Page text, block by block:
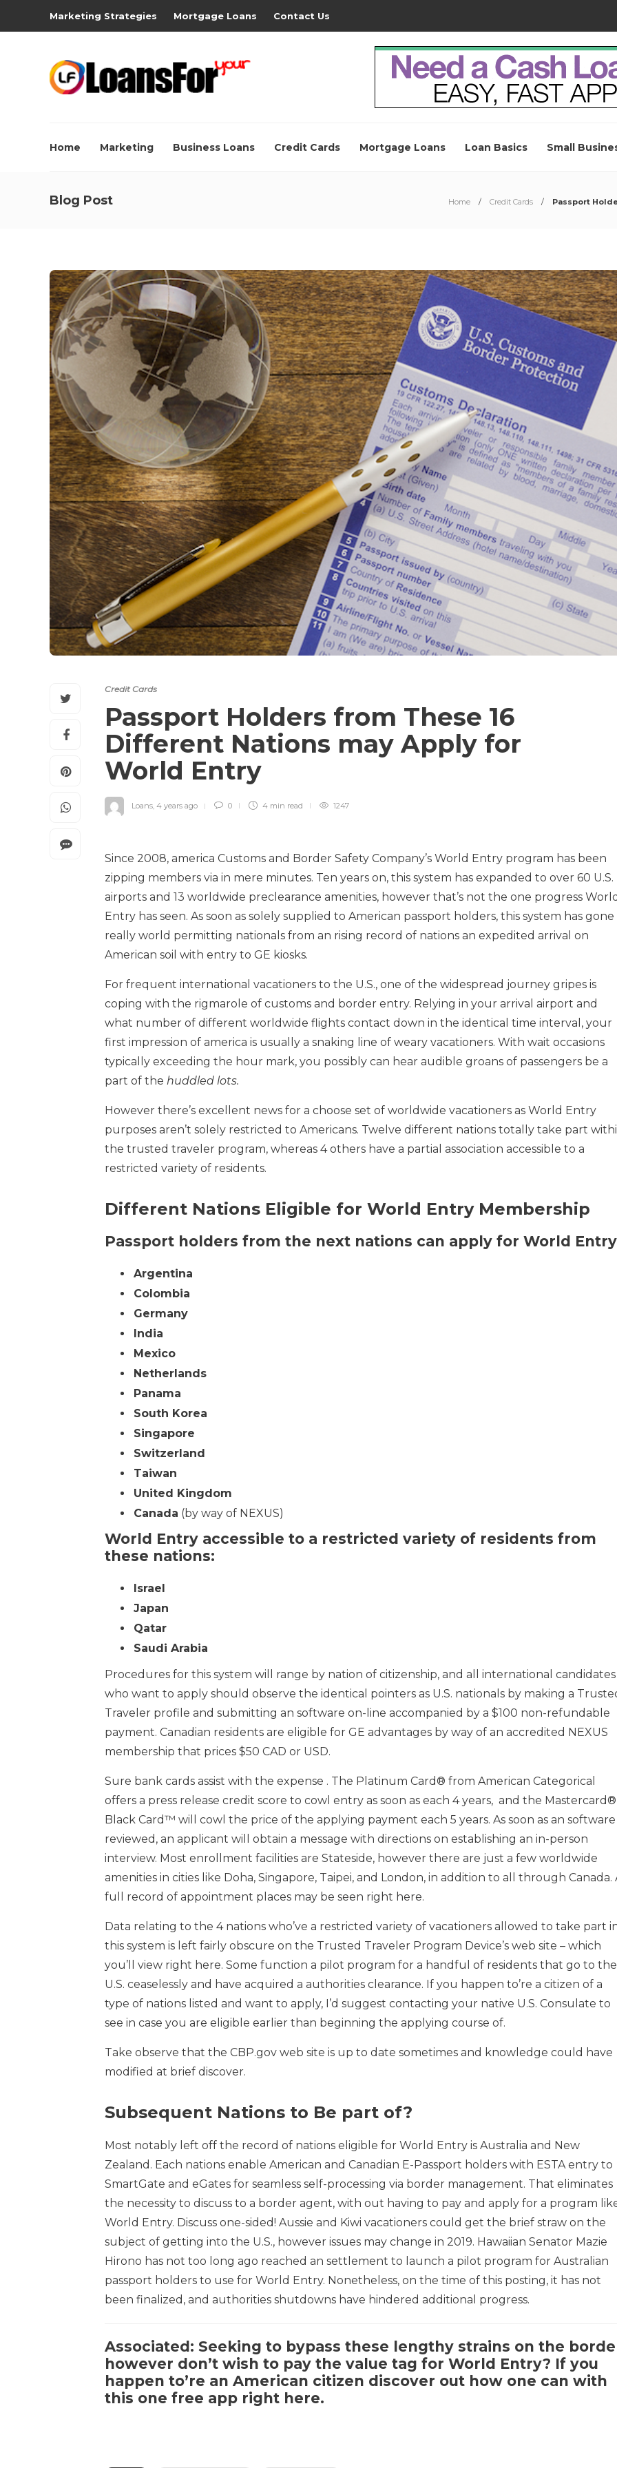
Marketing Strategies Mortgage Loans Contact Us
Home Marketing Business Loans Credit Cards Mortgage Loans Loan Basics Small
Blog Post Home Credit Cards Passport
Credit Cards
Passport Holders from These 16
Different Nations may Apply for
World Entry
Loans 4 years ago 0 4 min read 1247
Since 2008, america Customs and Border Safety Company’s World Entry program has been
zipping members via in mere minutes. Ten years on, this system has expanded to over 60 U.S.
airports and 13 worldwide preclearance amenities, however that’s not the one progress
Entry has seen. As soon as solely supplied to American passport holders, this system has gone
really world permitting nationals from an rising record of nations an expedited arrival on
American soil with entry to GE kiosks.
For frequent international vacationers to the U.S., one of the widespread journey gripes is
coping with the rigmarole of customs and border entry. Relying in your arrival airport and
what number of different worldwide flights contact down in the identical time interval, your
first impression of america is usually a snaking line of weary vacationers. With wait occasions
typically exceeding the hour mark, you possibly can hear audible groans of passengers be a
part of the huddled lots.
However there’s excellent news for a choose set of worldwide vacationers as World Entry
purposes aren’t solely restricted to Americans. Twelve different nations totally take part
the trusted traveler program, whereas 4 others have a partial association accessible to a
restricted variety of residents.
Different Nations Eligible for World Entry Membership
Passport holders from the next nations can apply for World
Argentina
Colombia
Germany
India
Mexico
Netherlands
Panama
South Korea
Singapore
Switzerland
Taiwan
United Kingdom
Canada (by way of NEXUS)
World Entry accessible to a restricted variety of residents from
these nations:
Israel
Japan
Qatar
Saudi Arabia
Procedures for this system will range by nation of citizenship, and all international candidates
who want to apply should observe the identical pointers as U.S. nationals by making a
Traveler profile and submitting an software on-line accompanied by a $100 non-refundable
payment. Canadian residents are eligible for GE advantages by way of an accredited NEXUS
membership that prices $50 CAD or USD.
Sure bank cards assist with the expense . The Platinum Card® from American Categorical
offers a press release credit score to cowl entry as soon as each 4 years, and the Mastercard®
Black Card™ will cowl the price of the applying payment each 5 years. As soon as an software
reviewed, an applicant will obtain a message with directions on establishing an in-person
interview. Most enrollment facilities are Stateside, however there are just a few worldwide
amenities in cities like Doha, Singapore, Taipei, and London, in addition to all through Canada.
full record of appointment places may be seen right here.
Data relating to the 4 nations who’ve a restricted variety of vacationers allowed to take part
this system is left fairly obscure on the Trusted Traveler Program Device’s web site – which
you’ll view right here. Some function a pilot program for a handful of residents that go to the
U.S. ceaselessly and have acquired a authorities clearance. If you happen to’re a citizen of a
type of nations listed and want to apply, I’d suggest contacting your native U.S. Consulate to
see in case you are eligible earlier than beginning the applying course of.
Take observe that the CBP.gov web site is up to date sometimes and knowledge could have
modified at brief discover.
Subsequent Nations to Be part of?
Most notably left off the record of nations eligible for World Entry is Australia and New
Zealand. Each nations enable American and Canadian E-Passport holders with ESTA entry to
SmartGate and eGates for seamless self-processing via border management. That eliminates
the necessity to discuss to a border agent, with out having to pay and apply for a program
World Entry. Discuss one-sided! Aussie and Kiwi vacationers could get the brief straw on the
subject of getting into the U.S., however issues may change in 2019. Hawaiian Senator Mazie
Hirono has not too long ago reached an settlement to launch a pilot program for Australian
passport holders to use for World Entry. Nonetheless, on the time of this posting, it has not
been finalized, and authorities shutdowns have hindered additional progress.
Associated: Seeking to bypass these lengthy strains on the
however don’t wish to pay the value tag for World Entry? If you
happen to’re an American citizen discover out how one can with
this one free app right here.